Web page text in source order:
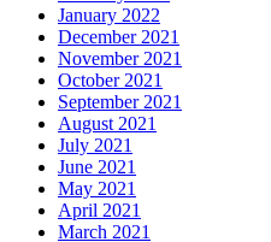
January 2022
December 2021
November 2021
October 2021
September 2021
August 2021
July 2021
June 2021
May 2021
April 2021
March 2021